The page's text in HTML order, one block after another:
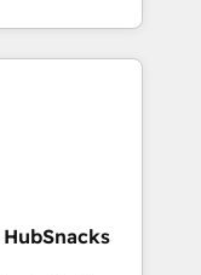
• Custom
AI + HubSpot
great
migration -
modules,
digital
and
our bright
we